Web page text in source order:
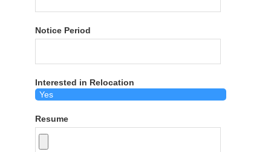
Notice Period
Interested in Relocation
Resume